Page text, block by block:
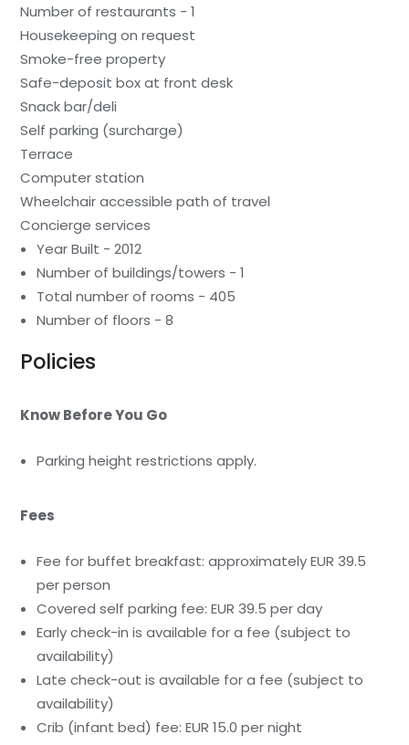
Number of restaurants - 1
Housekeeping on request
Smoke-free property
Safe-deposit box at front desk
Snack bar/deli
Self parking (surcharge)
Terrace
Computer station
Wheelchair accessible path of travel
Concierge services
Year Built - 2012
Number of buildings/towers - 1
Total number of rooms - 405
Number of floors - 8
Policies
Know Before You Go
Parking height restrictions apply.
Fees
Fee for buffet breakfast: approximately EUR 39.5
per person
Covered self parking fee: EUR 39.5 per day
Early check-in is available for a fee (subject to
availability)
Late check-out is available for a fee (subject to
availability)
Crib (infant bed) fee: EUR 15.0 per night